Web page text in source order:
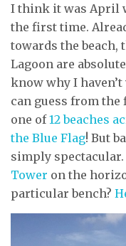
I think it was April
the first time.
towards the beach,
Lagoon are
know why I
can guess from the
one of12 beaches
the Blue Flag! But
simply spectacular.
Tower on the
particular bench?